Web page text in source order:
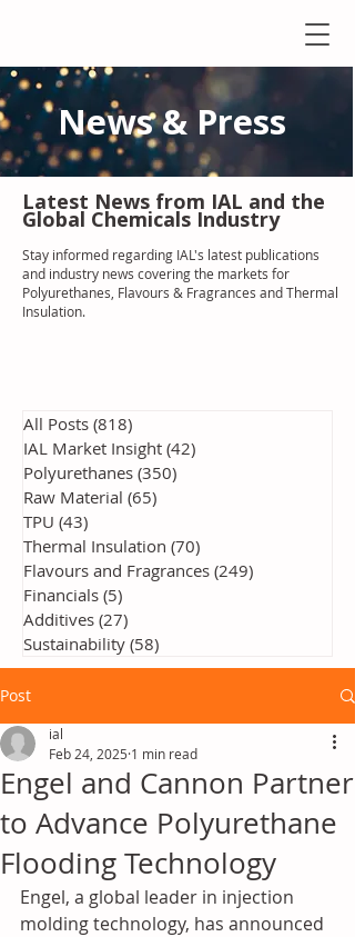
News & Press
Latest News from IAL and the
Global Chemicals Industry
Stay informed regarding IAL's latest publications
and industry news covering the markets for
Polyurethanes, Flavours & Fragrances and Thermal
Insulation.
All Posts (818)
IAL Market Insight (42)
Polyurethanes (350)
Raw Material (65)
TPU (43)
Thermal Insulation (70)
Flavours and Fragrances (249)
Financials (5)
Additives (27)
Sustainability (58)
Post
Engel and Cannon Partner
to Advance Polyurethane
Flooding Technology
ial
Feb 24, 2025 1 min read
Engel, a global leader in injection
molding technology, has announced